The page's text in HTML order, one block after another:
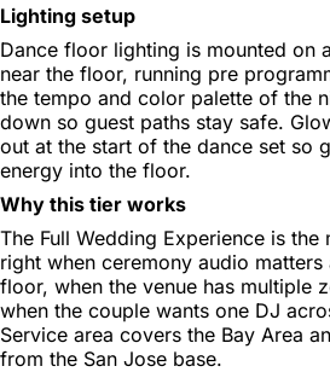
Lighting setup
Dance floor lighting is mounted on
near the floor, running pre
the tempo and color palette of the
down so guest paths stay safe.
out at the start of the dance set so
energy into the floor.
Why this tier works
The Full Wedding Experience is
right when ceremony audio matters
floor, when the venue has multiple
when the couple wants one DJ
Service area covers the Bay Area
from the San Jose base.